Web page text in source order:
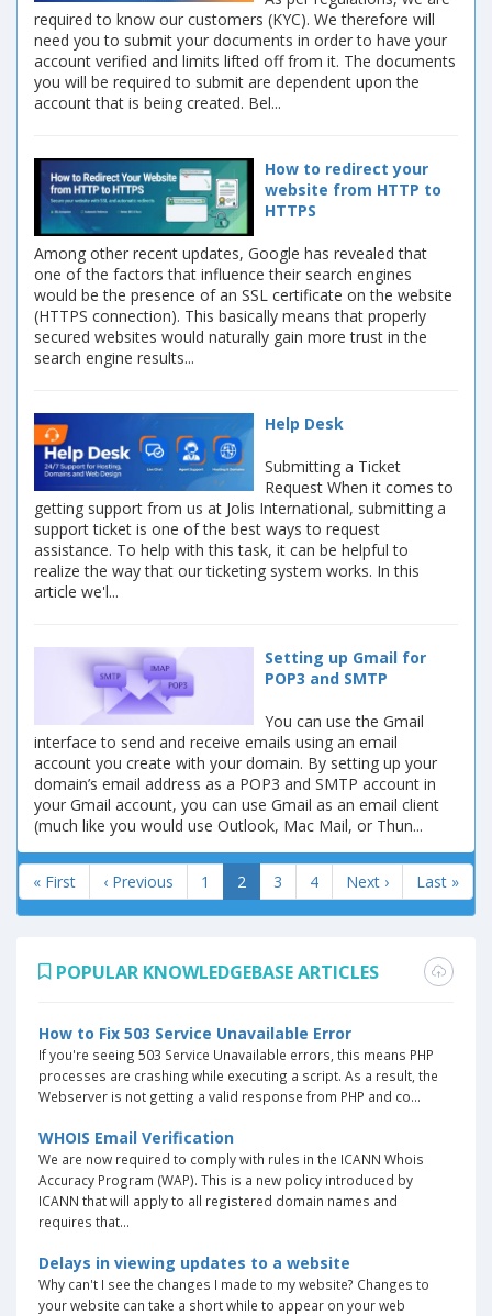
required to know our customers (KYC). We therefore will
need you to submit your documents in order to have your
account verified and limits lifted off from it. The documents
you will be required to submit are dependent upon the
account that is being created. Bel...
How to redirect your
website from HTTP to
HTTPS
Among other recent updates, Google has revealed that
one of the factors that influence their search engines
would be the presence of an SSL certificate on the website
(HTTPS connection). This basically means that properly
secured websites would naturally gain more trust in the
search engine results...
Help Desk
Submitting a Ticket
Request When it comes to
getting support from us at Jolis International, submitting a
support ticket is one of the best ways to request
assistance. To help with this task, it can be helpful to
realize the way that our ticketing system works. In this
article we'l...
Setting up Gmail for
POP3 and SMTP
You can use the Gmail
interface to send and receive emails using an email
account you create with your domain. By setting up your
domain’s email address as a POP3 and SMTP account in
your Gmail account, you can use Gmail as an email client
(much like you would use Outlook, Mac Mail, or Thun...
« First ‹ Previous 1 2 3 4 Next › Last »
POPULAR KNOWLEDGEBASE ARTICLES
How to Fix 503 Service Unavailable Error
If you're seeing 503 Service Unavailable errors, this means PHP
processes are crashing while executing a script. As a result, the
Webserver is not getting a valid response from PHP and co...
WHOIS Email Verification
We are now required to comply with rules in the ICANN Whois
Accuracy Program (WAP). This is a new policy introduced by
ICANN that will apply to all registered domain names and
requires that...
Delays in viewing updates to a website
Why can't I see the changes I made to my website? Changes to
your website can take a short while to appear on your web